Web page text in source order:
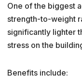
One of the biggest
strength-to-weight
significantly lighter
stress on the
Benefits include: